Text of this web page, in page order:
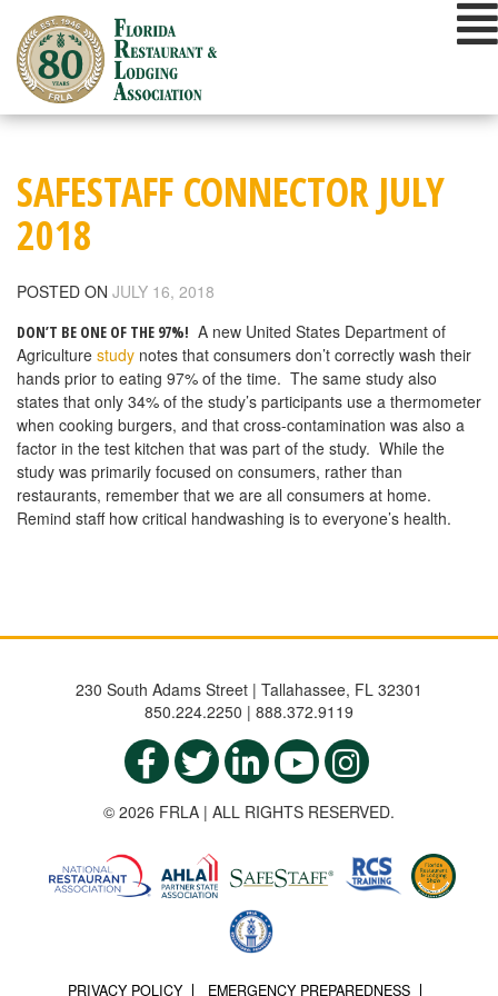
content
SAFESTAFF CONNECTOR JULY
2018
POSTED ON JULY 16, 2018
DON’T BE ONE OF THE 97%! A new United States Department of
Agriculture study notes that consumers don’t correctly wash their
hands prior to eating 97% of the time. The same study also
states that only 34% of the study’s participants use a thermometer
when cooking burgers, and that cross-contamination was also a
factor in the test kitchen that was part of the study. While the
study was primarily focused on consumers, rather than
restaurants, remember that we are all consumers at home.
Remind staff how critical handwashing is to everyone’s health.
230 South Adams Street | Tallahassee, FL 32301
850.224.2250 | 888.372.9119
© 2026 FRLA | ALL RIGHTS RESERVED.
PRIVACY POLICY EMERGENCY PREPAREDNESS